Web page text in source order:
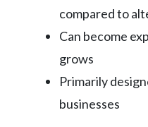
compared to
Can become
grows
Primarily
businesses